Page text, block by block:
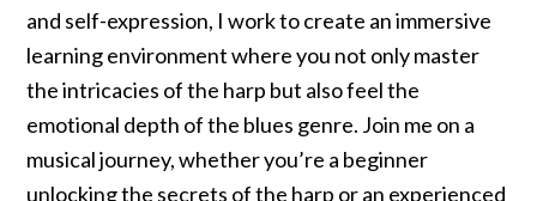
and self-expression, I work to create an immersive
learning environment where you not only master
the intricacies of the harp but also feel the
emotional depth of the blues genre. Join me on a
musical journey, whether you’re a beginner
unlocking the secrets of the harp or an experienced